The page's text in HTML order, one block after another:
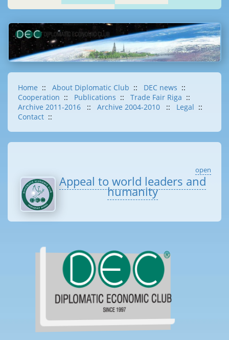
Home :: About Diplomatic Club :: DEC news ::
Cooperation :: Publications :: Trade Fair Riga ::
Archive 2011-2016
:: Archive 2004-2010 :: Legal ::
Contact ::
open
Appeal to world leaders and
humanity